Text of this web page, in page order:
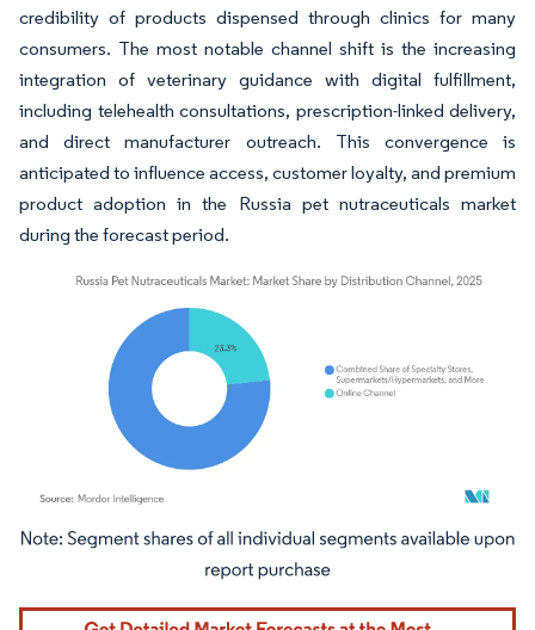
credibility of products dispensed through clinics for many
consumers. The most notable channel shift is the increasing
integration of veterinary guidance with digital fulfillment,
including telehealth consultations, prescription-linked delivery,
and direct manufacturer outreach. This convergence is
anticipated to influence access, customer loyalty, and premium
product adoption in the Russia pet nutraceuticals market
during the forecast period.
Image © Mordor Intelligence. Reuse requires attribution under CC BY 4.0.